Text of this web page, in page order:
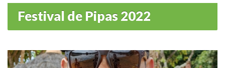
Festival de Pipas 2022